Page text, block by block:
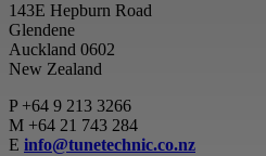
143E Hepburn Road
Glendene
Auckland 0602
New Zealand
P+64 9 213 3266
M +64 21 743 284
E info@tunetechnic.co.nz